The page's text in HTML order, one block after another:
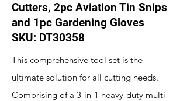
Cutters, 2pc Aviation Tin Snips
and 1pc Gardening Gloves
SKU: DT30358
This comprehensive tool set is the
ultimate solution for all cutting needs.
Comprising of a 3-in-1 heavy-duty multi-